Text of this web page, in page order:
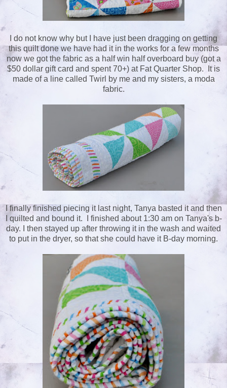
I do not know why but I have just been dragging on getting
this quilt done we have had it in the works for a few months
now we got the fabric as a half win half overboard buy (got a
$50 dollar gift card and spent 70+) at Fat Quarter Shop. It is
made of a line called Twirl by me and my sisters, a moda
fabric.
I finally finished piecing it last night, Tanya basted it and then
I quilted and bound it. I finished about 1:30 am on Tanya's b-
day. I then stayed up after throwing it in the wash and waited
to put in the dryer, so that she could have it B-day morning.